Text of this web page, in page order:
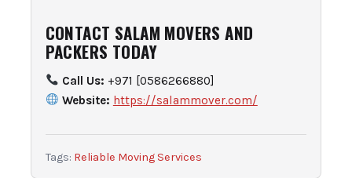
CONTACT SALAM MOVERS AND
PACKERS TODAY
Call Us: +971 [0586266880]
Website: https://salammover.com/
Tags: Reliable Moving Services